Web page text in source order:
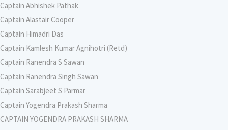
Captain Abhishek Pathak
Captain Alastair Cooper
Captain Himadri Das
Captain Kamlesh Kumar Agnihotri (Retd)
Captain Ranendra S Sawan
Captain Ranendra Singh Sawan
Captain Sarabjeet S Parmar
Captain Yogendra Prakash Sharma
CAPTAIN YOGENDRA PRAKASH SHARMA